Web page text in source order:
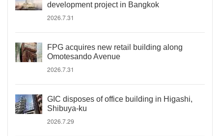
development project in Bangkok
2026.7.31
FPG acquires new retail building along
Omotesando Avenue
2026.7.31
GIC disposes of office building in Higashi,
Shibuya-ku
2026.7.29